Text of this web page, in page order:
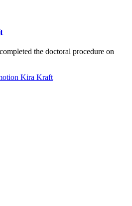
the doctoral procedure on
Kira Kraft